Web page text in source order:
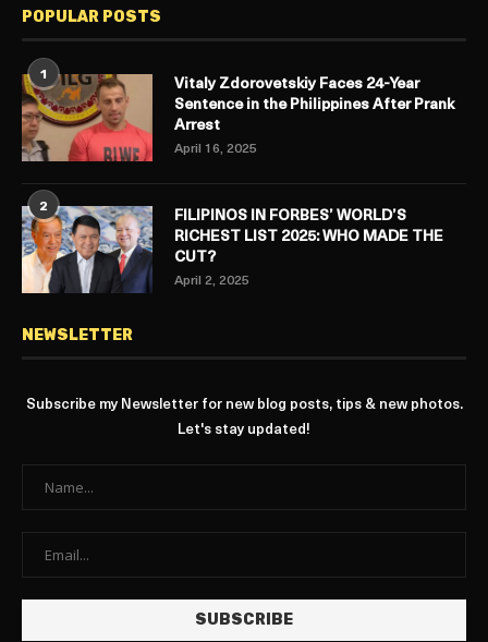
POPULAR POSTS
1
Vitaly Zdorovetskiy Faces 24-Year
Sentence in the Philippines After Prank
Arrest
April 16, 2025
2
FILIPINOS IN FORBES’ WORLD’S
RICHEST LIST 2025: WHO MADE THE
CUT?
April 2, 2025
NEWSLETTER
Subscribe my Newsletter for new blog posts, tips & new photos.
Let's stay updated!